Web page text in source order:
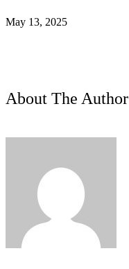
May 13, 2025
About The Author